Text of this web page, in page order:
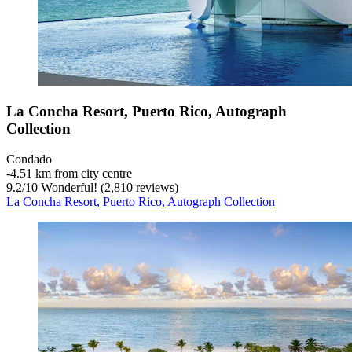
La Concha Resort, Puerto Rico, Autograph
Collection
Condado
‐4.51 km from city centre
9.2/10 Wonderful! (2,810 reviews)
La Concha Resort, Puerto Rico, Autograph Collection